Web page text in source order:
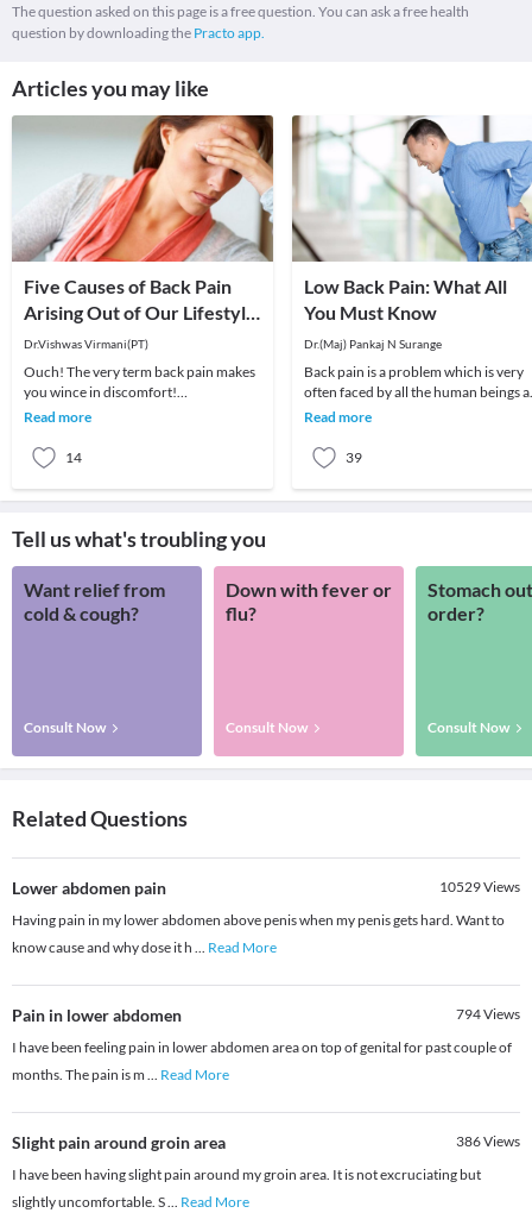
The question asked on this page is a free question. You can ask a free health
question by downloading the Practo app.
Articles you may like
Five Causes of Back Pain
Arising Out of Our Lifestyle
in the Current Age!
Dr.Vishwas Virmani(PT)
Ouch! The very term back pain makes
you wince in discomfort!
Unfortunately, back pain is becoming
Read more
14
Low Back Pain: What All
You Must Know
Dr.(Maj) Pankaj N Surange
Back pain is a problem which is very
often faced by all the human beings
least once in their lifetime. This pain,
Read more
39
Tell us what's troubling you
Want relief from
cold & cough?
Consult Now
Down with fever or
flu?
Consult Now
Stomach
order?
Consult Now
Related Questions
Lower abdomen pain 10529Views
Having pain in my lower abdomen above penis when my penis gets hard. Want to
know cause and why dose it h ... Read More
Pain in lower abdomen 794Views
I have been feeling pain in lower abdomen area on top of genital for past couple of
months. The pain is m ... Read More
Slight pain around groin area 386Views
I have been having slight pain around my groin area. It is not excruciating but
slightly uncomfortable. S... Read More